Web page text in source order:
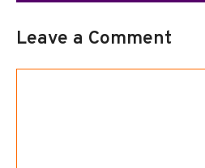
Leave a Comment